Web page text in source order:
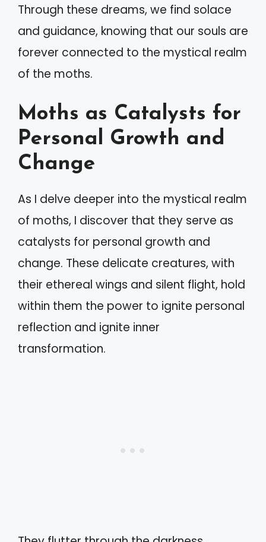
Through these dreams, we find solace
and guidance, knowing that our souls are
forever connected to the mystical realm
of the moths.
Moths as Catalysts for
Personal Growth and
Change
As I delve deeper into the mystical realm
of moths, I discover that they serve as
catalysts for personal growth and
change. These delicate creatures, with
their ethereal wings and silent flight, hold
within them the power to ignite personal
reflection and ignite inner
transformation.